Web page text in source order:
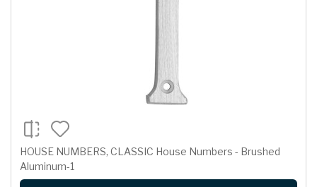
HOUSE NUMBERS, CLASSIC House Numbers - Brushed
Aluminum-1